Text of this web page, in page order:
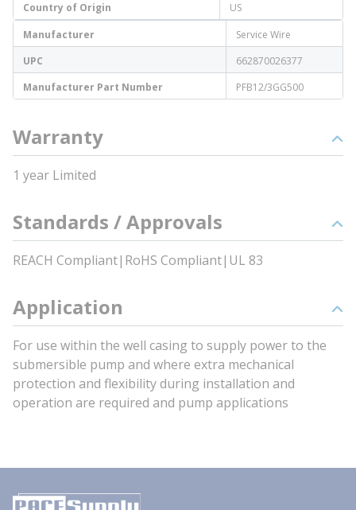
Country of Origin
US
Manufacturer
Service Wire
UPC
662870026377
Manufacturer Part Number
PFB12/3GG500
Warranty
1 year Limited
Standards / Approvals
REACH Compliant|RoHS Compliant|UL 83
Application
For use within the well casing to supply power to the
submersible pump and where extra mechanical
protection and flexibility during installation and
operation are required and pump applications